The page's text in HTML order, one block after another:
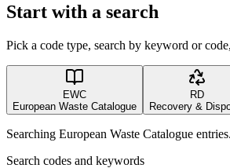
Start with a search
Pick a code type, search by keyword or
EWC
European Waste Catalogue
RD
Recovery &
Searching European Waste Catalogue entries.
Search codes and keywords